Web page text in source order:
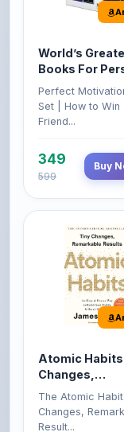
World’s
Growth &
(Set of 4
Perfect
Set | How to Win
Friend...
349
Atomic
Remarkable
The Atomic
Changes,
Result...